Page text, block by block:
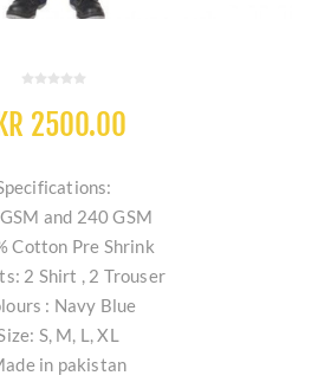
2500.00
and 240 GSM
Cotton Pre Shrink
2 Shirt , 2 Trouser
: Navy Blue
S, M, L, XL
in pakistan